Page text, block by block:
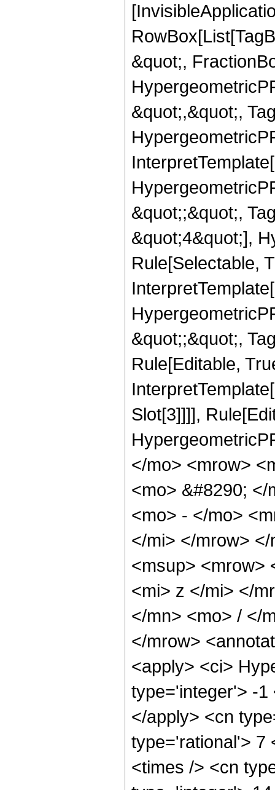
&quot;,
&quot;,&quot;,
&quot;;&quot;,
&quot;4&quot;],
Rule[Selectable,
&quot;;&quot;,
Rule[Editable,
Slot[3]]]],
</mo> <mrow>
<mo> &#8290;
<mo> - </mo>
</mi> </mrow>
<msup> <mrow>
<mi> z </mi> </
</mn> <mo> / </
</mrow>
<apply> <ci>
type='integer'> -1
</apply> <cn
type='rational'> 7
<times /> <cn